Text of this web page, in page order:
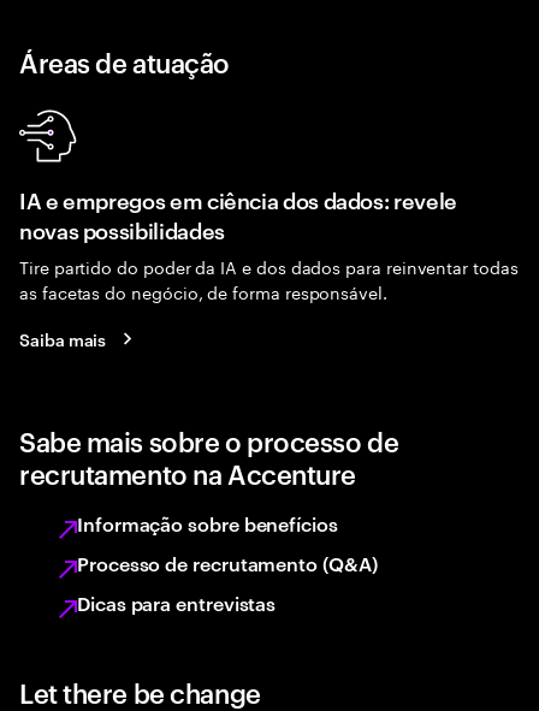
Áreas de atuação
IA e empregos em ciência dos dados: revele
novas possibilidades
Tire partido do poder da IA e dos dados para reinventar todas
as facetas do negócio, de forma responsável.
Saiba mais
Sabe mais sobre o processo de
recrutamento na Accenture
Informação sobre benefícios
Processo de recrutamento (Q&A)
Dicas para entrevistas
Let there be change